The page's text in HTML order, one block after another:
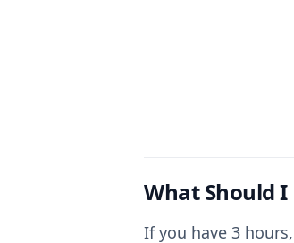
What Should
If you have 3